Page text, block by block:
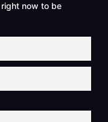
now to be